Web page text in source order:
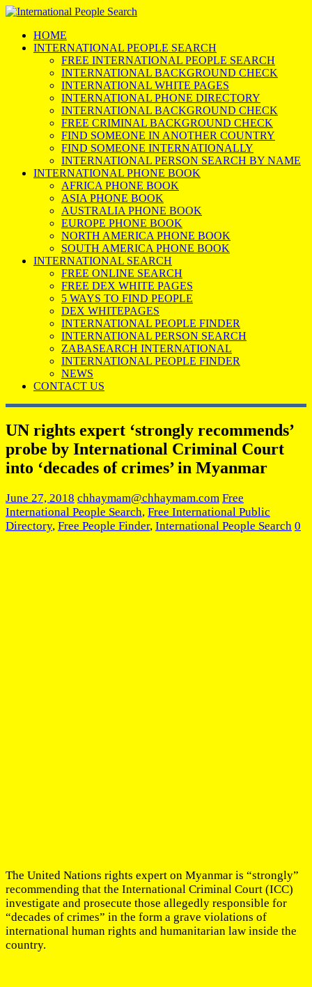
HOME
INTERNATIONAL PEOPLE SEARCH
FREE INTERNATIONAL PEOPLE SEARCH
INTERNATIONAL BACKGROUND CHECK
INTERNATIONAL WHITE PAGES
INTERNATIONAL PHONE DIRECTORY
INTERNATIONAL BACKGROUND CHECK
FREE CRIMINAL BACKGROUND CHECK
FIND SOMEONE IN ANOTHER COUNTRY
FIND SOMEONE INTERNATIONALLY
INTERNATIONAL PERSON SEARCH BY NAME
INTERNATIONAL PHONE BOOK
AFRICA PHONE BOOK
ASIA PHONE BOOK
AUSTRALIA PHONE BOOK
EUROPE PHONE BOOK
NORTH AMERICA PHONE BOOK
SOUTH AMERICA PHONE BOOK
INTERNATIONAL SEARCH
FREE ONLINE SEARCH
FREE DEX WHITE PAGES
5 WAYS TO FIND PEOPLE
DEX WHITEPAGES
INTERNATIONAL PEOPLE FINDER
INTERNATIONAL PERSON SEARCH
ZABASEARCH INTERNATIONAL
INTERNATIONAL PEOPLE FINDER
NEWS
CONTACT US
UN rights expert ‘strongly recommends’
probe by International Criminal Court
into ‘decades of crimes’ in Myanmar
June 27, 2018 chhaymam@chhaymam.com Free
International People Search, Free International Public
Directory, Free People Finder, International People Search 0
The United Nations rights expert on Myanmar is “strongly”
recommending that the International Criminal Court (ICC)
investigate and prosecute those allegedly responsible for
“decades of crimes” in the form a grave violations of
international human rights and humanitarian law inside the
country.